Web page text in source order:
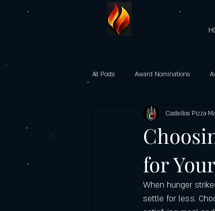
All Posts Award Nominations
Gourmet Vegetarian Pizzas
Heart-Shaped Pizzas
Castello’s Pizza Specials
for
Castellos Pizza
When hunger
settle for less.